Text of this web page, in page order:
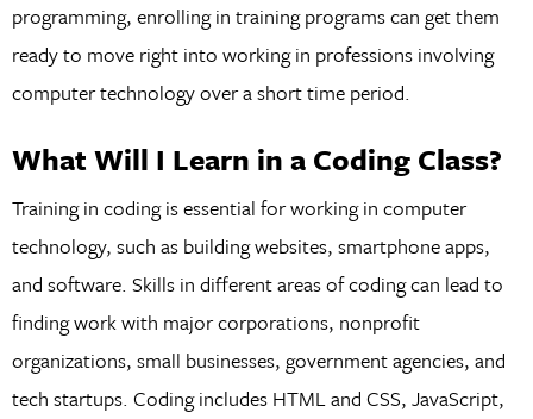
programming, enrolling in training programs can get them
ready to move right into working in professions involving
computer technology over a short time period.
What Will I Learn in a Coding Class?
Training in coding is essential for working in computer
technology, such as building websites, smartphone apps,
and software. Skills in different areas of coding can lead to
finding work with major corporations, nonprofit
organizations, small businesses, government agencies, and
tech startups. Coding includes HTML and CSS, JavaScript,